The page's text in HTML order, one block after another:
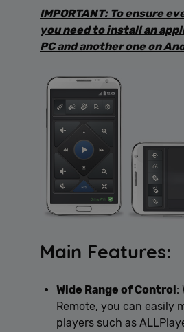
IMPORTANT: To ensure
you need to install an
PC and another one on
Main Features:
Wide Range of Control :
Remote, you can easily
players such as